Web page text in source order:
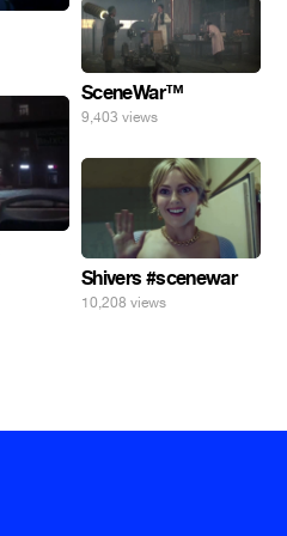
SceneWar™
9,403 views
Shivers #scenewar
10,208 views